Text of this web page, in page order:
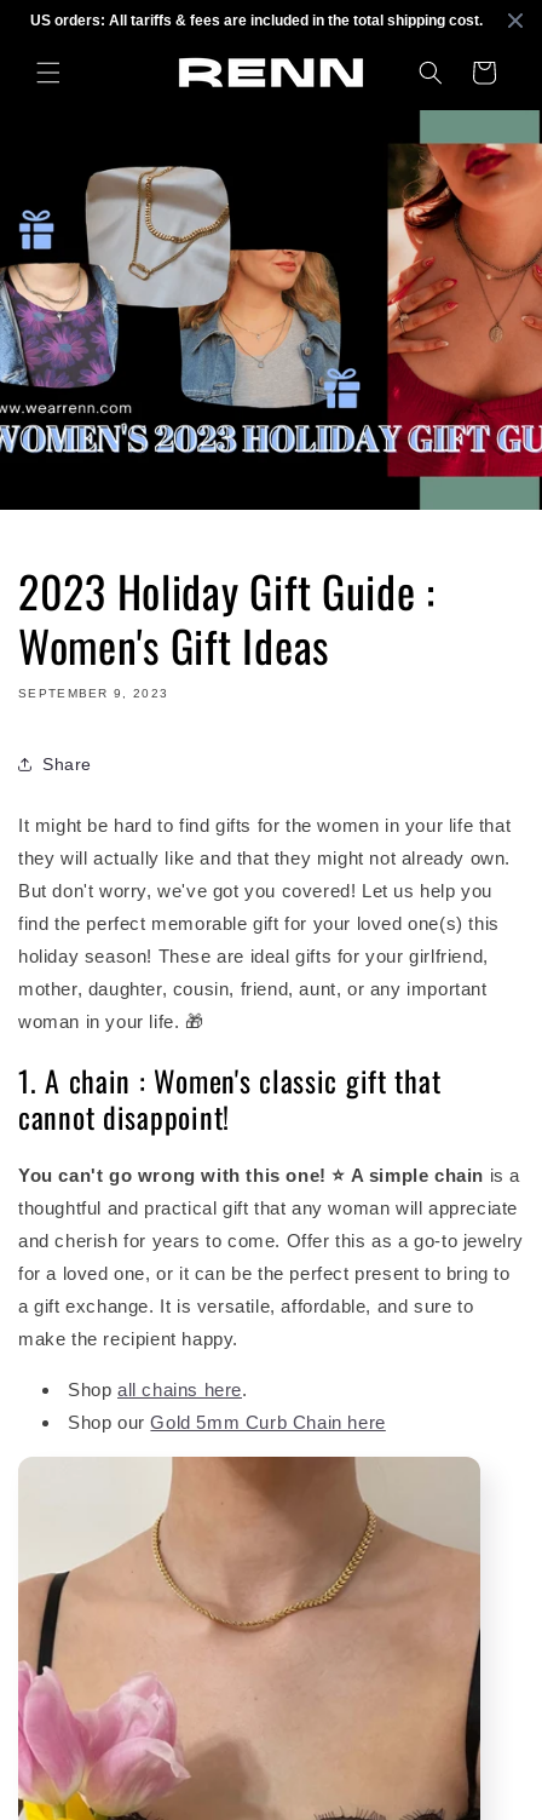
US orders: All tariffs & fees are included in the total shipping cost.
Skip to
Cart
2023 Holiday Gift Guide :
Women's Gift Ideas
SEPTEMBER 9, 2023
Share
It might be hard to find gifts for the women in your life that
they will actually like and that they might not already own.
But don't worry, we've got you covered! Let us help you
find the perfect memorable gift for your loved one(s) this
holiday season! These are ideal gifts for your girlfriend,
mother, daughter, cousin, friend, aunt, or any important
woman in your life. 🎁
1. A chain : Women's classic gift that
cannot disappoint!
You can't go wrong with this one! ⭐ A simple chain is a
thoughtful and practical gift that any woman will appreciate
and cherish for years to come. Offer this as a go-to jewelry
for a loved one, or it can be the perfect present to bring to
a gift exchange. It is versatile, affordable, and sure to
make the recipient happy.
Shop all chains here.
Shop ourGold 5mm Curb Chain here